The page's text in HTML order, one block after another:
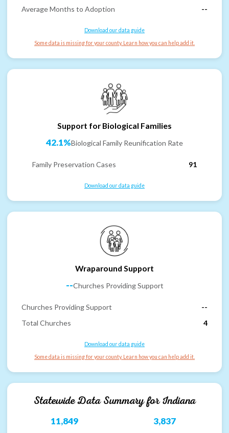
Average Months to Adoption
--
Download our data guide
Some data is missing for your county. Learn how you can help add it.
Support for Biological Families
42.1%Biological Family Reunification Rate
Family Preservation Cases 91
Download our data guide
Wraparound Support
--Churches Providing Support
Churches Providing Support
--
Total Churches
4
Download our data guide
Some data is missing for your county. Learn how you can help add it.
Statewide Data Summary forIndiana
11,849 3,837